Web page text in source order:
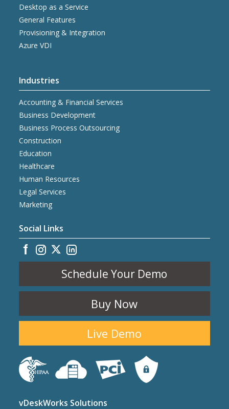
Desktop as a Service
General Features
Provisioning & Integration
Azure VDI
Industries
Accounting & Financial Services
Business Development
Business Process Outsourcing
Construction
Education
Healthcare
Human Resources
Legal Services
Marketing
Social Links
Schedule Your Demo
Buy Now
Live Demo
vDeskWorks Solutions